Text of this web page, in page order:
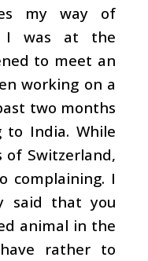
my way of
I was at the
to meet an
working on a
two months
to India. While
of Switzerland,
complaining. I
said that you
animal in the
rather to